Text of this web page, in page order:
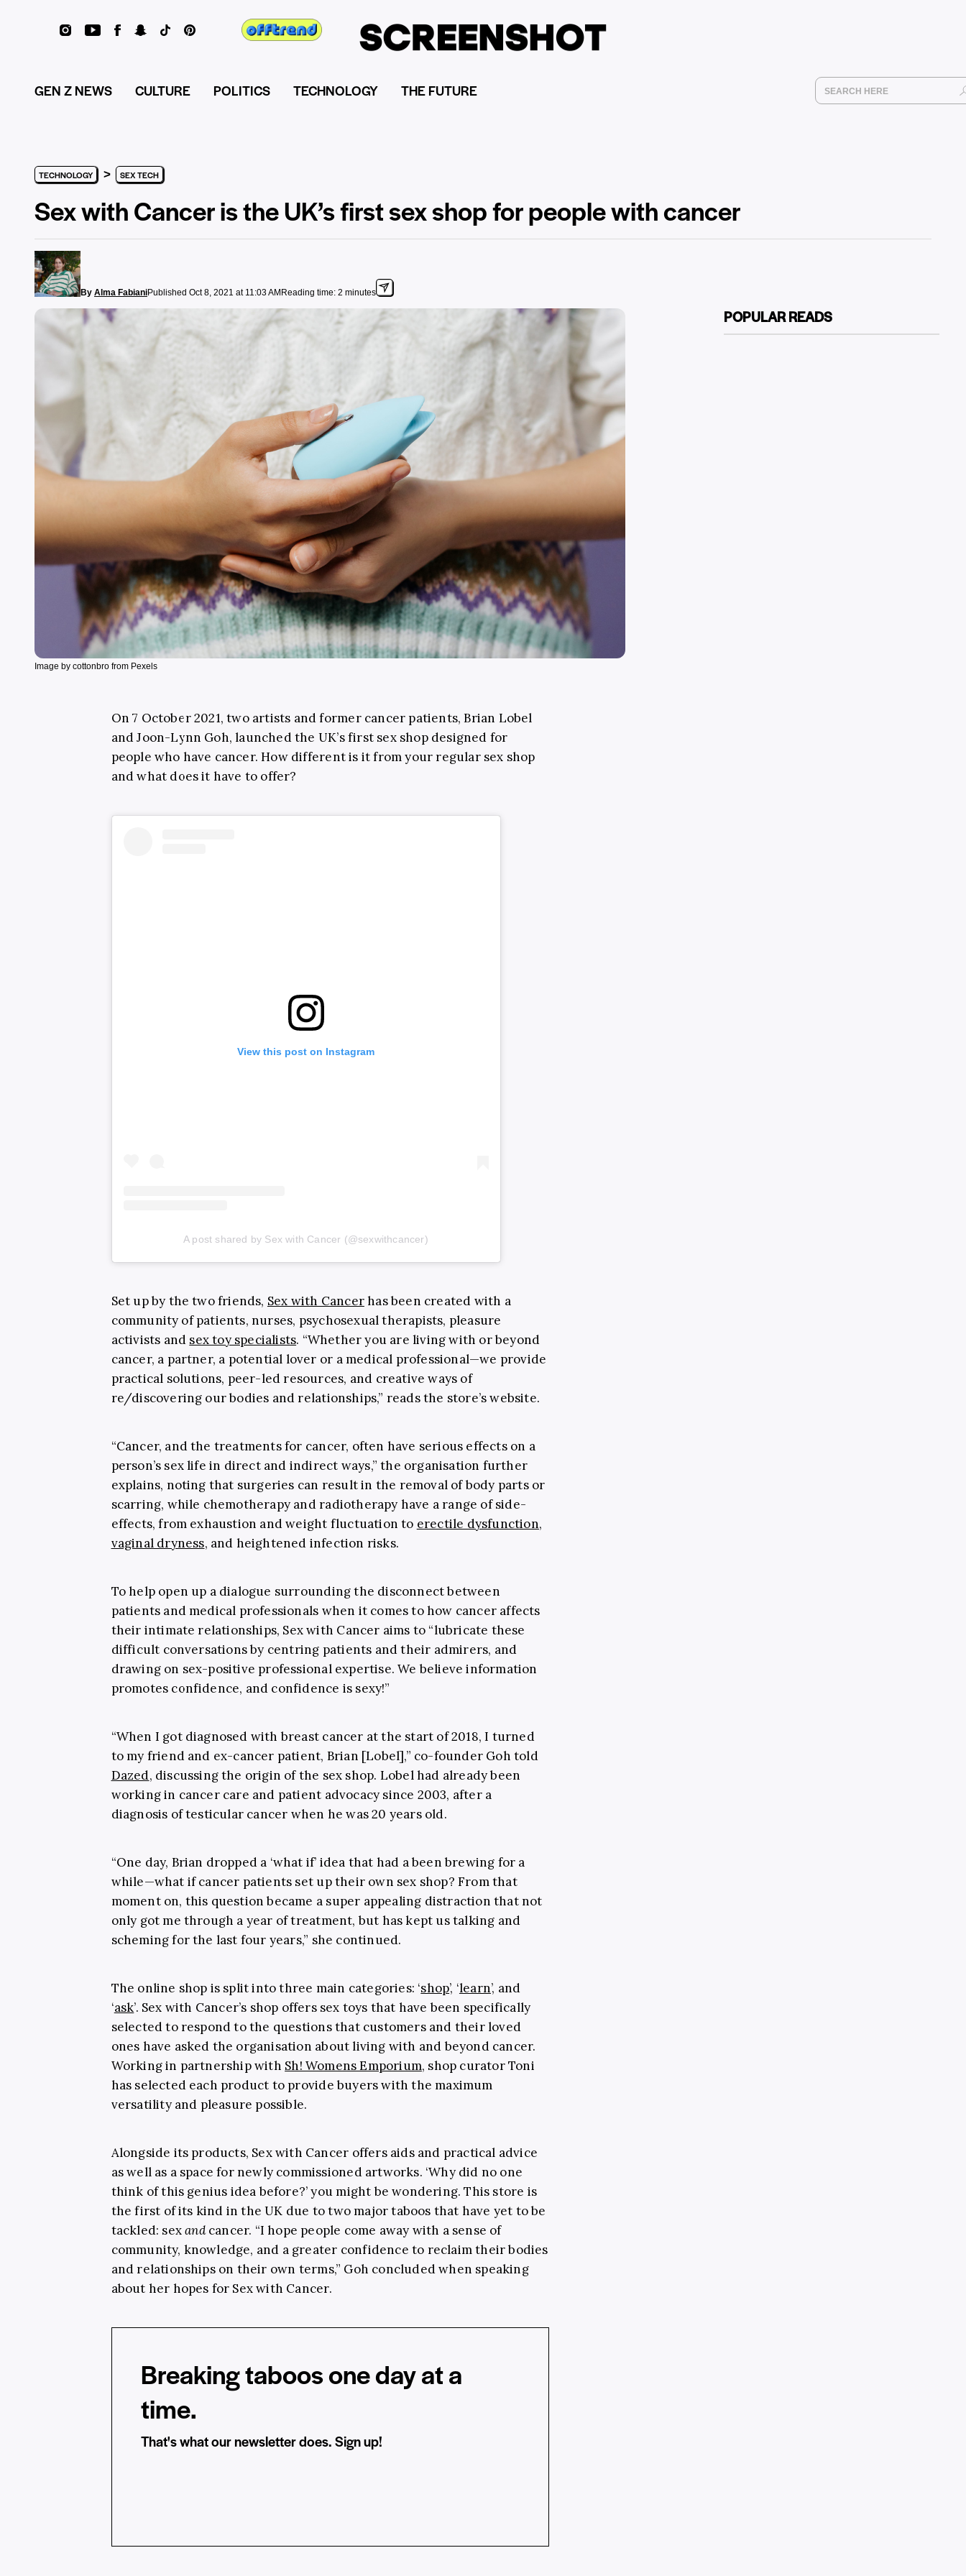
GEN Z NEWS CULTURE POLITICS TECHNOLOGY THE FUTURE
TECHNOLOGY > SEX TECH
Sex with Cancer is the UK’s first sex shop for people with cancer
By Alma FabianiPublished Oct 8, 2021 at 11:03 AM Reading time: 2 minutes
Image by cottonbro from Pexels
On 7 October 2021, two artists and former cancer patients, Brian Lobel
and Joon-Lynn Goh, launched the UK’s first sex shop designed for
people who have cancer. How different is it from your regular sex shop
and what does it have to offer?
View this post on Instagram
A post shared by Sex with Cancer (@sexwithcancer)
Set up by the two friends, Sex with Cancerhas been created with a
community of patients, nurses, psychosexual therapists, pleasure
activists and sex toy specialists. “Whether you are living with or beyond
cancer, a partner, a potential lover or a medical professional—we provide
practical solutions, peer-led resources, and creative ways of
re/discovering our bodies and relationships,” reads the store’s website.
“Cancer, and the treatments for cancer, often have serious effects on a
person’s sex life in direct and indirect ways,” the organisation further
explains, noting that surgeries can result in the removal of body parts or
scarring, while chemotherapy and radiotherapy have a range of side-
effects, from exhaustion and weight fluctuation to erectile dysfunction,
vaginal dryness, and heightened infection risks.
To help open up a dialogue surrounding the disconnect between
patients and medical professionals when it comes to how cancer affects
their intimate relationships, Sex with Cancer aims to “lubricate these
difficult conversations by centring patients and their admirers, and
drawing on sex-positive professional expertise. We believe information
promotes confidence, and confidence is sexy!”
“When I got diagnosed with breast cancer at the start of 2018, I turned
to my friend and ex-cancer patient, Brian [Lobel],” co-founder Goh told
Dazed, discussing the origin of the sex shop. Lobel had already been
working in cancer care and patient advocacy since 2003, after a
diagnosis of testicular cancer when he was 20 years old.
“One day, Brian dropped a ‘what if’ idea that had a been brewing for a
while—what if cancer patients set up their own sex shop? From that
moment on, this question became a super appealing distraction that not
only got me through a year of treatment, but has kept us talking and
scheming for the last four years,” she continued.
The online shop is split into three main categories: ‘shop’, ‘learn’, and
‘ask’. Sex with Cancer’s shop offers sex toys that have been specifically
selected to respond to the questions that customers and their loved
ones have asked the organisation about living with and beyond cancer.
Working in partnership with Sh! Womens Emporium, shop curator Toni
has selected each product to provide buyers with the maximum
versatility and pleasure possible.
Alongside its products, Sex with Cancer offers aids and practical advice
as well as a space for newly commissioned artworks. ‘Why did no one
think of this genius idea before?’ you might be wondering. This store is
the first of its kind in the UK due to two major taboos that have yet to be
tackled: sexandcancer. “I hope people come away with a sense of
community, knowledge, and a greater confidence to reclaim their bodies
and relationships on their own terms,” Goh concluded when speaking
about her hopes for Sex with Cancer.
Breaking taboos one day at a
time.
That's what our newsletter does. Sign up!
POPULAR READS